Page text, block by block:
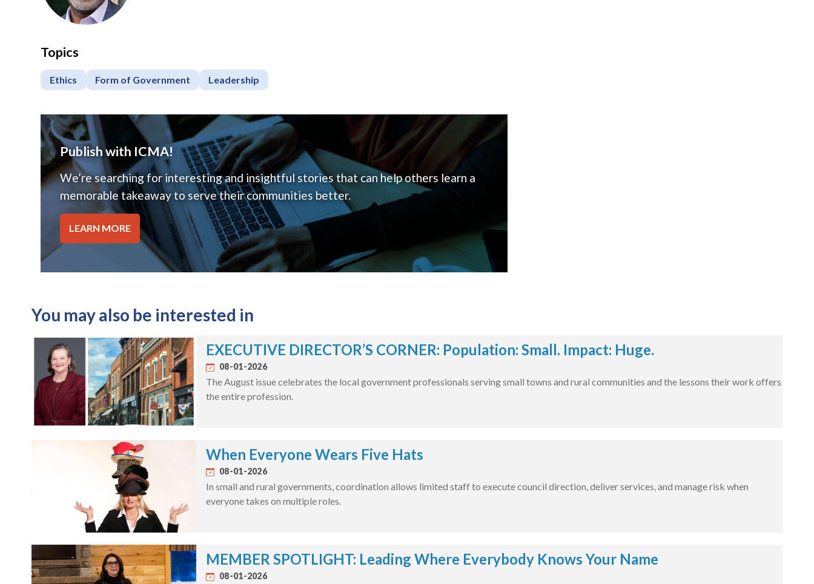
Topics
Ethics Form of Government Leadership
Publish with ICMA!
We’re searching for interesting and insightful stories that can help others learn a
memorable takeaway to serve their communities better.
LEARN MORE
You may also be interested in
EXECUTIVE DIRECTOR’S CORNER: Population: Small. Impact: Huge.
08-01-2026
The August issue celebrates the local government professionals serving small towns and rural communities and the lessons their work offers
the entire profession.
When Everyone Wears Five Hats
08-01-2026
In small and rural governments, coordination allows limited staff to execute council direction, deliver services, and manage risk when
everyone takes on multiple roles.
MEMBER SPOTLIGHT: Leading Where Everybody Knows Your Name
08-01-2026